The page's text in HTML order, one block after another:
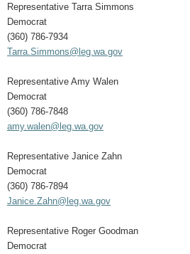
Representative Tarra Simmons
Democrat
(360) 786-7934
Tarra.Simmons@leg.wa.gov
Representative Amy Walen
Democrat
(360) 786-7848
amy.walen@leg.wa.gov
Representative Janice Zahn
Democrat
(360) 786-7894
Janice.Zahn@leg.wa.gov
Representative Roger Goodman
Democrat